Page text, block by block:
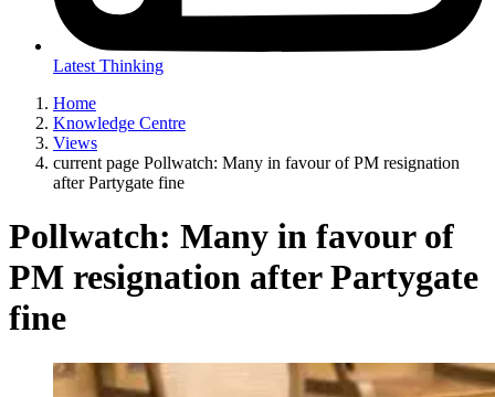
Latest Thinking
Home
Knowledge Centre
Views
current page Pollwatch: Many in favour of PM resignation
after Partygate fine
Pollwatch: Many in favour of
PM resignation after Partygate
fine